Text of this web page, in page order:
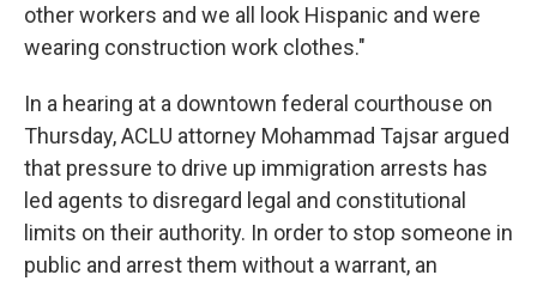
other workers and we all look Hispanic and were
wearing construction work clothes."
In a hearing at a downtown federal courthouse on
Thursday, ACLU attorney Mohammad Tajsar argued
that pressure to drive up immigration arrests has
led agents to disregard legal and constitutional
limits on their authority. In order to stop someone in
public and arrest them without a warrant, an